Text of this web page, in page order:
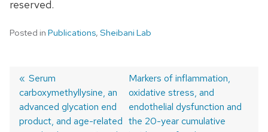
reserved.
Posted in Publications, Sheibani Lab
Post
navigation
Previous
post:
Serum
carboxymethyllysine, an
advanced glycation end
product, and age-related
Next
post:
Markers of inflammation,
oxidative stress, and
endothelial dysfunction and
the 20-year cumulative